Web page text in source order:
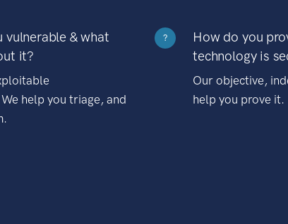
vulnerable & what
it?
help you triage, and
?
How do you
technology is
Our objective,
help you prove it.